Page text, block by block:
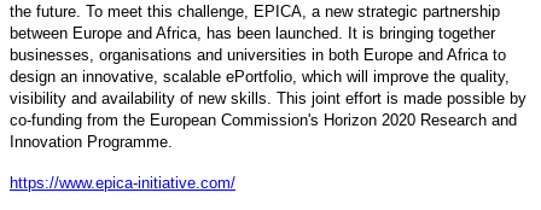
the future. To meet this challenge, EPICA, a new strategic partnership
between Europe and Africa, has been launched. It is bringing together
businesses, organisations and universities in both Europe and Africa to
design an innovative, scalable ePortfolio, which will improve the quality,
visibility and availability of new skills. This joint effort is made possible by
co-funding from the European Commission's Horizon 2020 Research and
Innovation Programme.
https://www.epica-initiative.com/